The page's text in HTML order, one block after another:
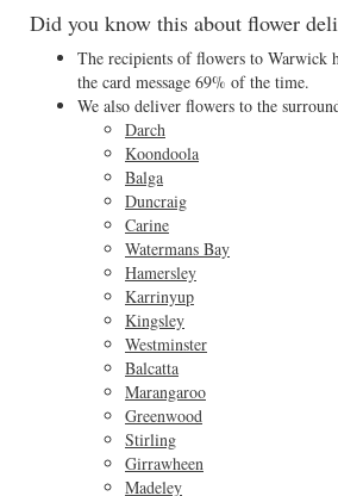
Did you know this about flower
The recipients of flowers to Warwick
the card message 69% of the time.
We also deliver flowers to the
Darch
Koondoola
Balga
Duncraig
Carine
Watermans Bay
Hamersley
Karrinyup
Kingsley
Westminster
Balcatta
Marangaroo
Greenwood
Stirling
Girrawheen
Madeley